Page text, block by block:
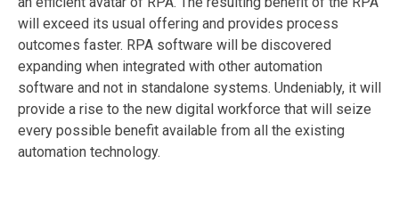
will exceed its usual offering and provides process
outcomes faster. RPA software will be discovered
expanding when integrated with other automation
software and not in standalone systems. Undeniably, it will
provide a rise to the new digital workforce that will seize
every possible benefit available from all the existing
automation technology.